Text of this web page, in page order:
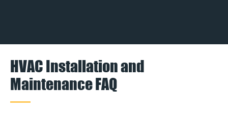
HVAC Installation and
Maintenance FAQ